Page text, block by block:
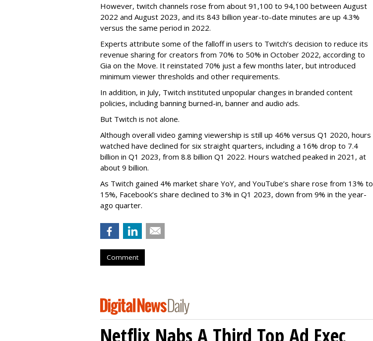
However, twitch channels rose from about 91,100 to 94,100 between August
2022 and August 2023, and its 843 billion year-to-date minutes are up 4.3%
versus the same period in 2022.
Experts attribute some of the falloff in users to Twitch’s decision to reduce its
revenue sharing for creators from 70% to 50% in October 2022, according to
Gia on the Move. It reinstated 70% just a few months later, but introduced
minimum viewer thresholds and other requirements.
In addition, in July, Twitch instituted unpopular changes in branded content
policies, including banning burned-in, banner and audio ads.
But Twitch is not alone.
Although overall video gaming viewership is still up 46% versus Q1 2020, hours
watched have declined for six straight quarters, including a 16% drop to 7.4
billion in Q1 2023, from 8.8 billion Q1 2022. Hours watched peaked in 2021, at
about 9 billion.
As Twitch gained 4% market share YoY, and YouTube’s share rose from 13% to
15%, Facebook’s share declined to 3% in Q1 2023, down from 9% in the year-
ago quarter.
Comment
Netflix Nabs A Third Top Ad Exec